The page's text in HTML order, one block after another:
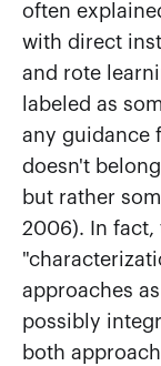
often
with direct
and rote
labeled as
any guidance
doesn't
but rather
2006). In fact,
approaches
possibly
both